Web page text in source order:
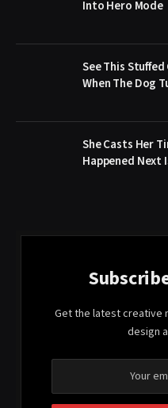
Into Hero Mode
See This
When The Dog
She Casts Her
Happened Next
Get the latest creative
design